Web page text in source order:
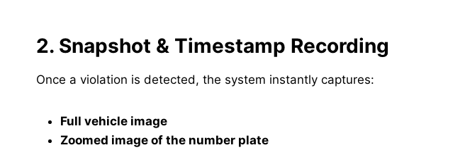
2. Snapshot & Timestamp Recording
Once a violation is detected, the system instantly captures:
Full vehicle image
Zoomed image of the number plate